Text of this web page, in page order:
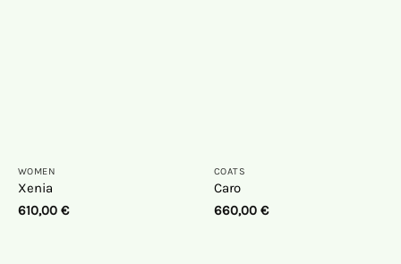
WOMEN
Xenia
610,00 €
COATS
Caro
660,00 €